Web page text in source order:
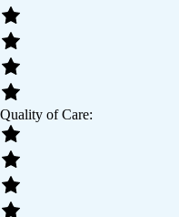
Quality of Care: